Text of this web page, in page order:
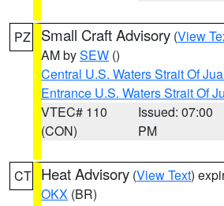
PZ Small Craft Advisory (View
AM bySEW ()
Central U.S. Waters Strait Of
Entrance U.S. Waters Strait Of
VTEC# 110
(CON)
Issued: 07:00
PM
CT Heat Advisory (View Text)
OKX (BR)